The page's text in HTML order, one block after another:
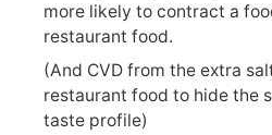
more likely to contract a
restaurant food.
(And CVD from the extra
restaurant food to hide the
taste profile)